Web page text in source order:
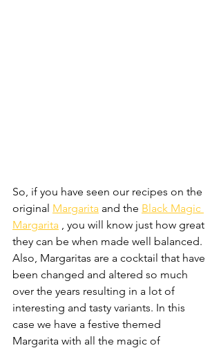
So, if you have seen our recipes on the
original Margarita and the Black Magic
Margarita , you will know just how great
they can be when made well balanced.
Also, Margaritas are a cocktail that have
been changed and altered so much
over the years resulting in a lot of
interesting and tasty variants. In this
case we have a festive themed
Margarita with all the magic of